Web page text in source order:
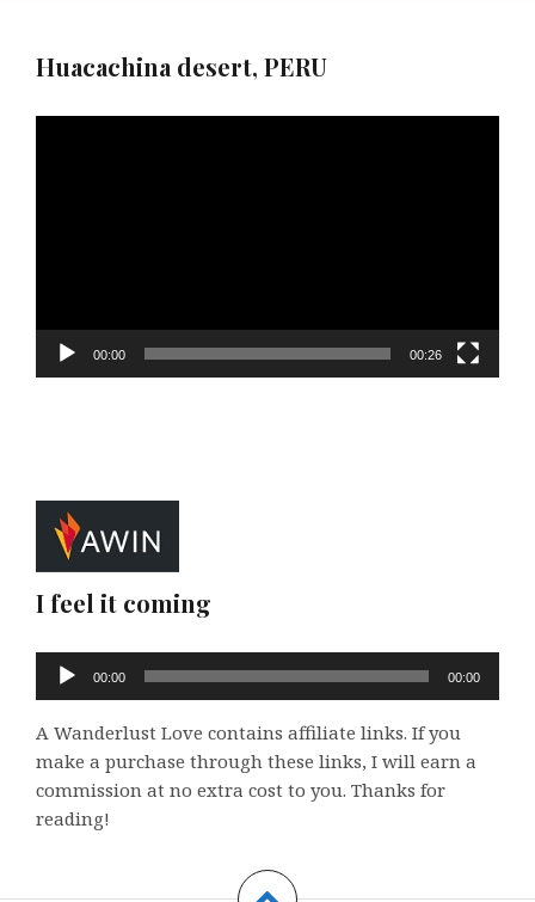
Huacachina desert, PERU
00:00 00:26
I feel it coming
Audio
Player
00:00 00:00
A Wanderlust Love contains affiliate links. If you
make a purchase through these links, I will earn a
commission at no extra cost to you. Thanks for
reading!